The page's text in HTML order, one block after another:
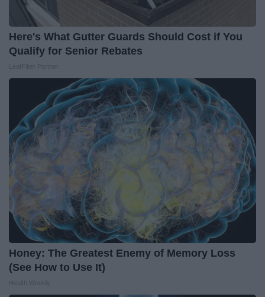
Here's What Gutter Guards Should Cost if You
Qualify for Senior Rebates
Honey: The Greatest Enemy of Memory Loss
(See How to Use It)